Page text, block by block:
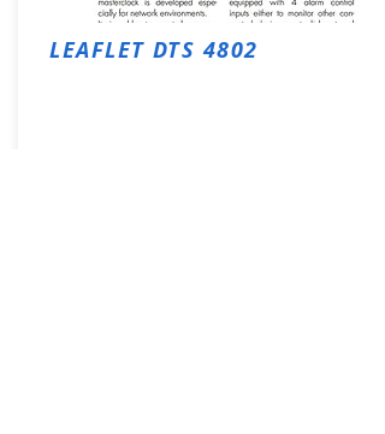
LEAFLET DTS 4802